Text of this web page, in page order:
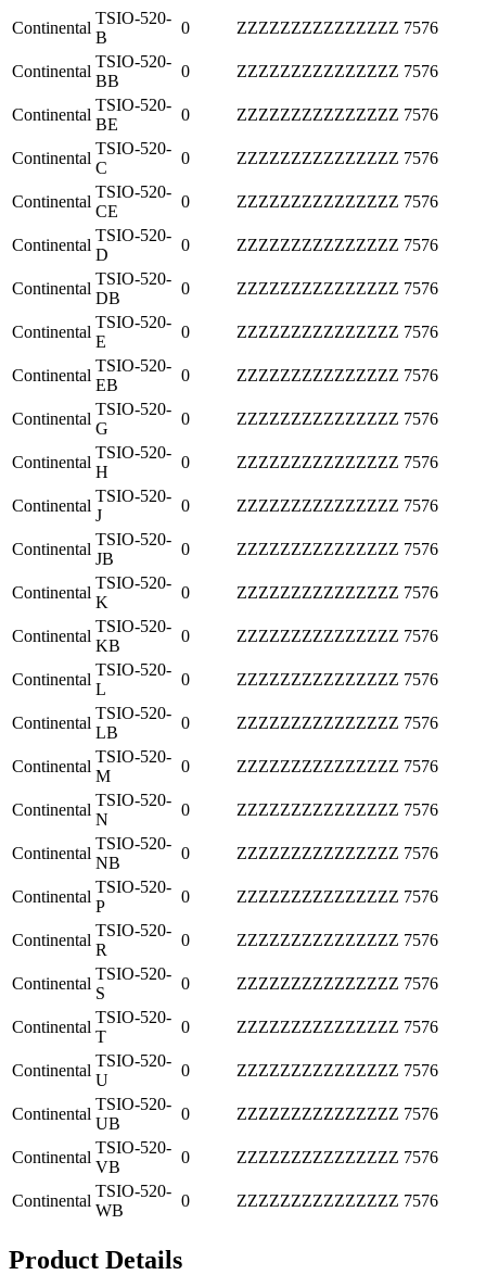
Continental
TSIO-520-
B
0 ZZZZZZZZZZZZZZZ 7576
Continental
TSIO-520-
BB
0 ZZZZZZZZZZZZZZZ 7576
Continental
TSIO-520-
BE
0 ZZZZZZZZZZZZZZZ 7576
Continental
TSIO-520-
C
0 ZZZZZZZZZZZZZZZ 7576
Continental
TSIO-520-
CE
0 ZZZZZZZZZZZZZZZ 7576
Continental
TSIO-520-
D
0 ZZZZZZZZZZZZZZZ 7576
Continental
TSIO-520-
DB
0 ZZZZZZZZZZZZZZZ 7576
Continental
TSIO-520-
E
0 ZZZZZZZZZZZZZZZ 7576
Continental
TSIO-520-
EB
0 ZZZZZZZZZZZZZZZ 7576
Continental
TSIO-520-
G
0 ZZZZZZZZZZZZZZZ 7576
Continental
TSIO-520-
H
0 ZZZZZZZZZZZZZZZ 7576
Continental
TSIO-520-
J
0 ZZZZZZZZZZZZZZZ 7576
Continental
TSIO-520-
JB
0 ZZZZZZZZZZZZZZZ 7576
Continental
TSIO-520-
K
0 ZZZZZZZZZZZZZZZ 7576
Continental
TSIO-520-
KB
0 ZZZZZZZZZZZZZZZ 7576
Continental
TSIO-520-
L
0 ZZZZZZZZZZZZZZZ 7576
Continental
TSIO-520-
LB
0 ZZZZZZZZZZZZZZZ 7576
Continental
TSIO-520-
M
0 ZZZZZZZZZZZZZZZ 7576
Continental
TSIO-520-
N
0 ZZZZZZZZZZZZZZZ 7576
Continental
TSIO-520-
NB
0 ZZZZZZZZZZZZZZZ 7576
Continental
TSIO-520-
P
0 ZZZZZZZZZZZZZZZ 7576
Continental
TSIO-520-
R
0 ZZZZZZZZZZZZZZZ 7576
Continental
TSIO-520-
S
0 ZZZZZZZZZZZZZZZ 7576
Continental
TSIO-520-
T
0 ZZZZZZZZZZZZZZZ 7576
Continental
TSIO-520-
U
0 ZZZZZZZZZZZZZZZ 7576
Continental
TSIO-520-
UB
0 ZZZZZZZZZZZZZZZ 7576
Continental
TSIO-520-
VB
0 ZZZZZZZZZZZZZZZ 7576
Continental
TSIO-520-
WB
0 ZZZZZZZZZZZZZZZ 7576
Product Details